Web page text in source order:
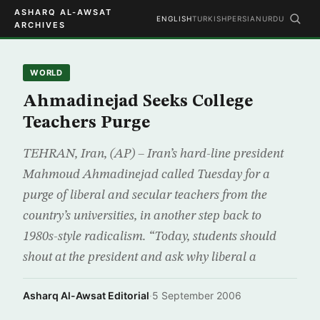
ASHARQ AL-AWSAT
ARCHIVES
ENGLISHTURKISHPERSIAN URDU
WORLD
Ahmadinejad Seeks College
Teachers Purge
TEHRAN, Iran, (AP) – Iran’s hard-line president
Mahmoud Ahmadinejad called Tuesday for a
purge of liberal and secular teachers from the
country’s universities, in another step back to
1980s-style radicalism. “Today, students should
shout at the president and ask why liberal a
Asharq Al-Awsat Editorial·5 September 2006